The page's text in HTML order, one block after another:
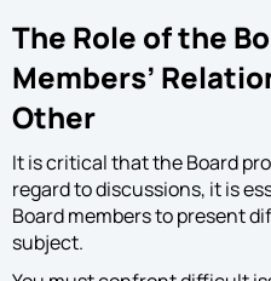
The Role of the
Members’
Other
It is critical that the Board
regard to discussions, it is
Board members to present
subject.